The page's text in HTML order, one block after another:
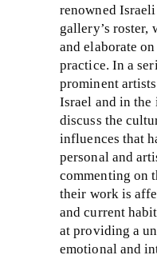
renowned
gallery’s
and elaborate
practice. In a
prominent
Israel and in
discuss the
influences that
personal and
commenting on
their work is
and current
at providing a
emotional and